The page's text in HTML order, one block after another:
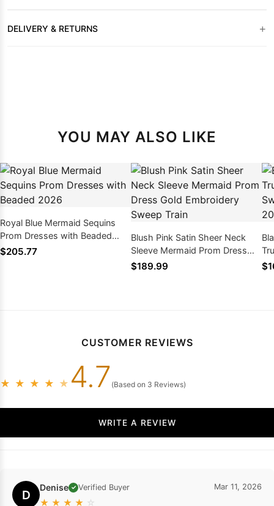
DELIVERY & RETURNS +
YOU MAY ALSO LIKE
Royal Blue Mermaid Sequins
Prom Dresses with Beaded
2026
$205.77
Blush Pink Satin Sheer Neck
Sleeve Mermaid Prom Dress
Gold Embroidery Sweep Train
$189.99
CUSTOMER REVIEWS
★ ★ ★ ★ ★ 4.7 (Based on 3 Reviews)
WRITE A REVIEW
D Denise ✓ Verified Buyer
★ ★ ★ ★ ☆
Mar 11, 2026